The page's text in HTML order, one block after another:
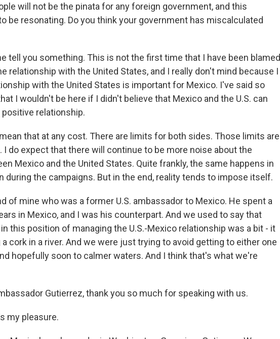
will not be the pinata for any foreign government, and this
be resonating. Do you think your government has miscalculated
tell you something. This is not the first time that I have been blamed
relationship with the United States, and I really don't mind because I
with the United States is important for Mexico. I've said so
I wouldn't be here if I didn't believe that Mexico and the U.S. can
positive relationship.
that at any cost. There are limits for both sides. Those limits are
I do expect that there will continue to be more noise about the
Mexico and the United States. Quite frankly, the same happens in
during the campaigns. But in the end, reality tends to impose itself.
of mine who was a former U.S. ambassador to Mexico. He spent a
in Mexico, and I was his counterpart. And we used to say that
this position of managing the U.S.-Mexico relationship was a bit - it
cork in a river. And we were just trying to avoid getting to either one
hopefully soon to calmer waters. And I think that's what we're
Gutierrez, thank you so much for speaking with us.
my pleasure.